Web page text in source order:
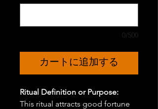
0/500
カートに追加する
Ritual Definition or Purpose:
This ritual attracts good fortune